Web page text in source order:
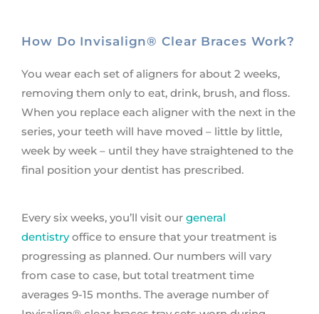
How Do Invisalign® Clear Braces Work?
You wear each set of aligners for about 2 weeks,
removing them only to eat, drink, brush, and floss.
When you replace each aligner with the next in the
series, your teeth will have moved – little by little,
week by week – until they have straightened to the
final position your dentist has prescribed.
Every six weeks, you’ll visit our general
dentistryoffice to ensure that your treatment is
progressing as planned. Our numbers will vary
from case to case, but total treatment time
averages 9-15 months. The average number of